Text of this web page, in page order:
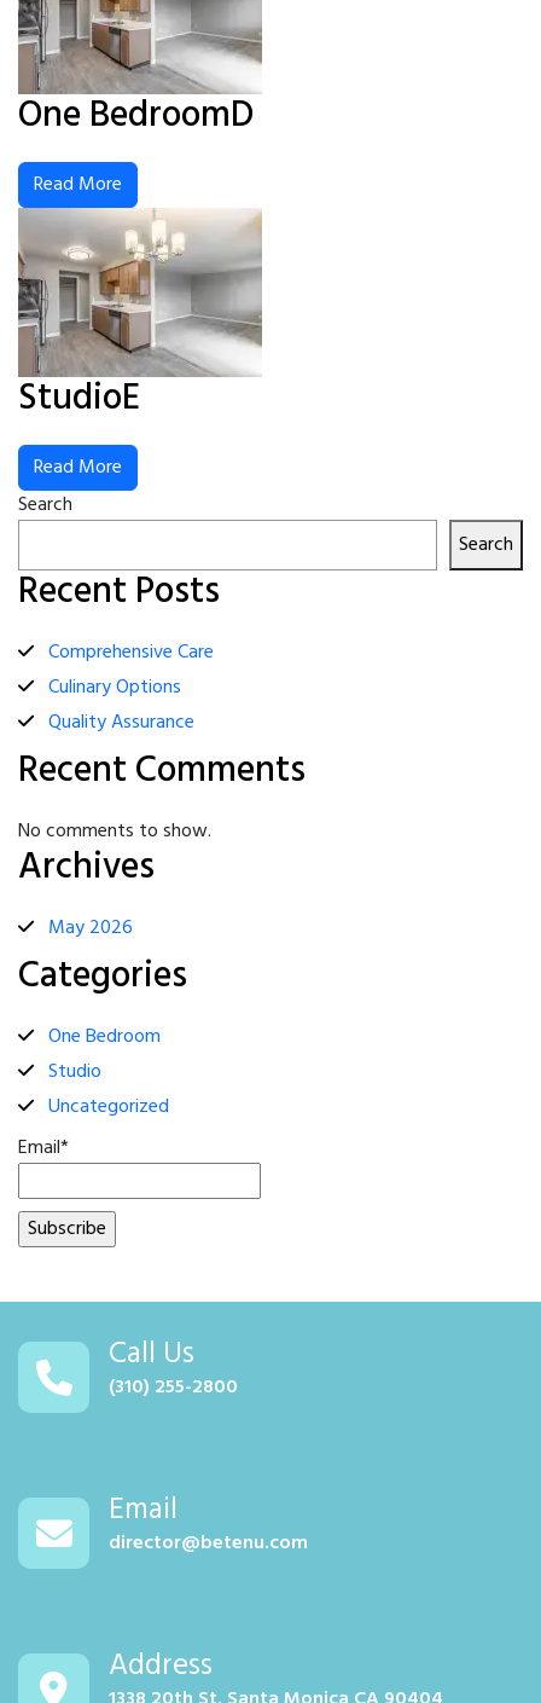
One BedroomD
Read More
StudioE
Read More
Search
Search
Recent Posts
Comprehensive Care
Culinary Options
Quality Assurance
Recent Comments
No comments to show.
Archives
May 2026
Categories
One Bedroom
Studio
Uncategorized
Email*
Call Us
(310) 255-2800
Email
director@betenu.com
Address